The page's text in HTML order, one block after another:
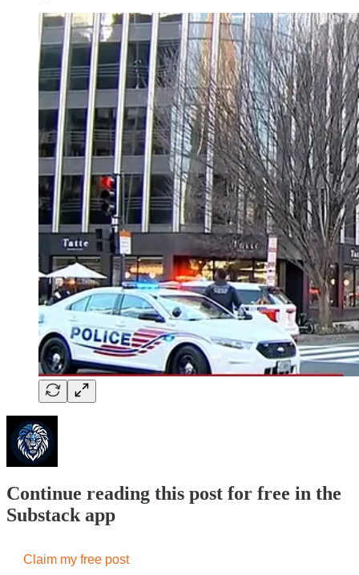
Continue reading this post for free in the
Substack app
Claim my free post